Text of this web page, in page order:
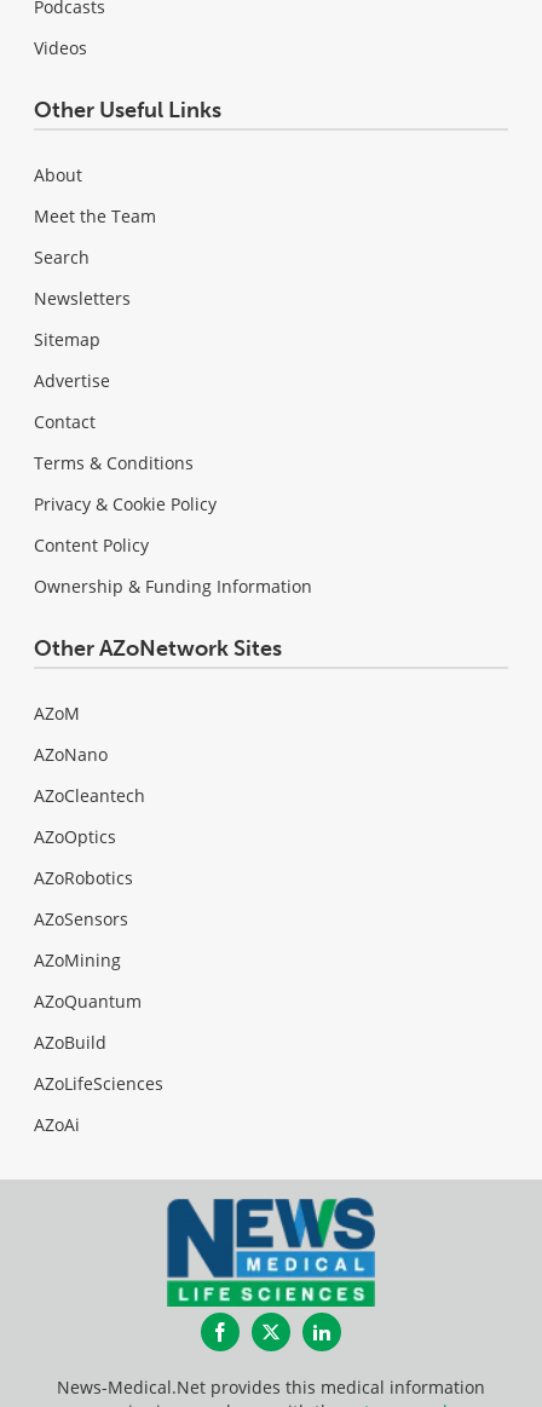
Podcasts
Videos
Other Useful Links
About
Meet the Team
Search
Newsletters
Sitemap
Advertise
Contact
Terms & Conditions
Privacy & Cookie Policy
Content Policy
Ownership & Funding Information
Other AZoNetwork Sites
AZoM
AZoNano
AZoCleantech
AZoOptics
AZoRobotics
AZoSensors
AZoMining
AZoQuantum
AZoBuild
AZoLifeSciences
AZoAi
FacebookTwitterLinkedIn
News-Medical.Net provides this medical information